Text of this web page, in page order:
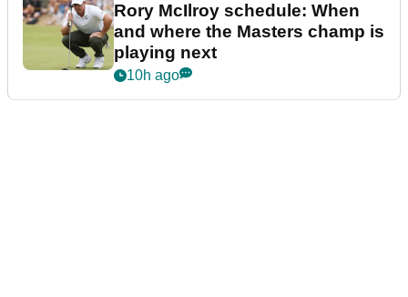
Rory McIlroy schedule: When
and where the Masters champ is
playing next
10h ago